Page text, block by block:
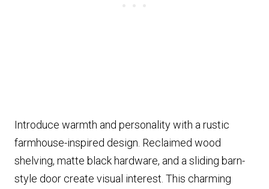
Introduce warmth and personality with a rustic
farmhouse-inspired design. Reclaimed wood
shelving, matte black hardware, and a sliding barn-
style door create visual interest. This charming